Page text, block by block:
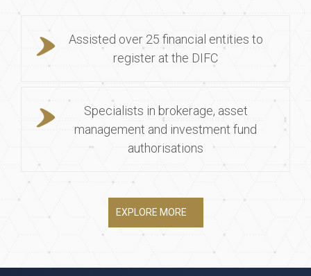
Assisted over 25 financial entities to
register at the DIFC
Specialists in brokerage, asset
management and investment fund
authorisations
EXPLORE MORE